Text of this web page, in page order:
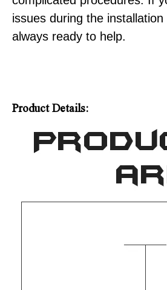
issues during the
always ready to help.
Product Details: